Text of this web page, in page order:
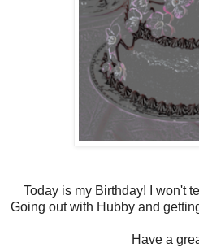
Today is my Birthday! I won't
Going out with Hubby and
Have a